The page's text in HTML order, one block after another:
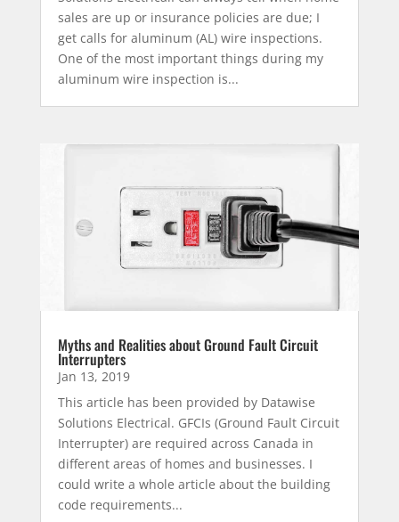
sales are up or insurance policies are due; I
get calls for aluminum (AL) wire inspections.
One of the most important things during my
aluminum wire inspection is...
Myths and Realities about Ground Fault Circuit
Interrupters
Jan 13, 2019
This article has been provided by Datawise
Solutions Electrical. GFCIs (Ground Fault Circuit
Interrupter) are required across Canada in
different areas of homes and businesses. I
could write a whole article about the building
code requirements...